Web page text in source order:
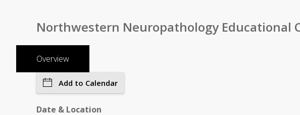
Northwestern Neuropathology Educational
Overview
Add to Calendar
Date & Location